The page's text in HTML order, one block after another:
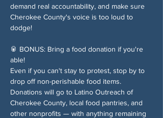
demand real accountability, and make sure
Cherokee County's voice is too loud to
dodge!
🥫 BONUS: Bring a food donation if you're
able!
Even if you can't stay to protest, stop by to
drop off non-perishable food items.
Donations will go to Latino Outreach of
Cherokee County, local food pantries, and
other nonprofits — with anything remaining